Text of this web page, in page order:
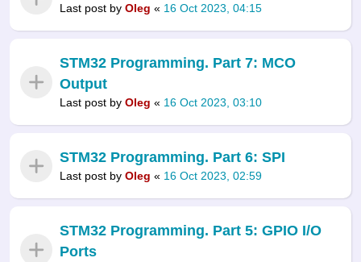
Last post by Oleg « 16 Oct 2023, 04:15
STM32 Programming. Part 7: MCO
Output
Last post by Oleg « 16 Oct 2023, 03:10
STM32 Programming. Part 6: SPI
Last post by Oleg « 16 Oct 2023, 02:59
STM32 Programming. Part 5: GPIO I/O
Ports